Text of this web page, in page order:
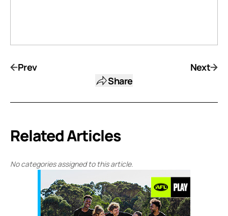
Prev
Share
Next
Related Articles
No categories assigned to this article.